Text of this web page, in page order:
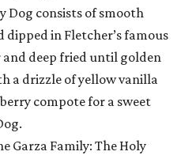
Dog consists of smooth
in Fletcher’s famous
deep fried until golden
a drizzle of yellow vanilla
compote for a sweet
Garza Family: The Holy